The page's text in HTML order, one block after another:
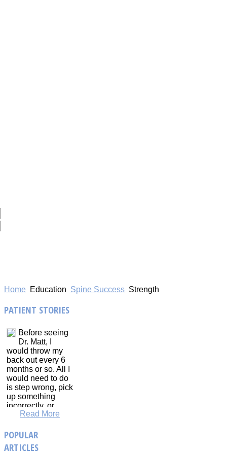
Home Education Spine Success Strength
PATIENT STORIES
Before seeing
Dr. Matt, I
would throw my
back out every 6
months or so. All I
would need to do
is step wrong, pick
up something
incorrectly, or
sneeze too hard,
it. On top of that.
Read More
POPULAR
ARTICLES